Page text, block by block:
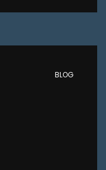
BLOG